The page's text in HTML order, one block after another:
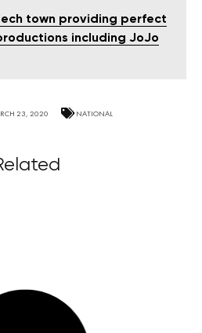
town providing perfect
including JoJo
23, 2020 NATIONAL